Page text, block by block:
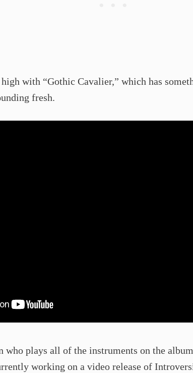
high with “Gothic Cavalier,” which has
fresh.
who plays all of the instruments on the
working on a video release of